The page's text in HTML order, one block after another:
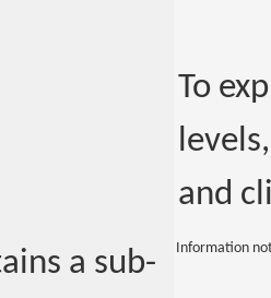
To
and
a sub-
Information